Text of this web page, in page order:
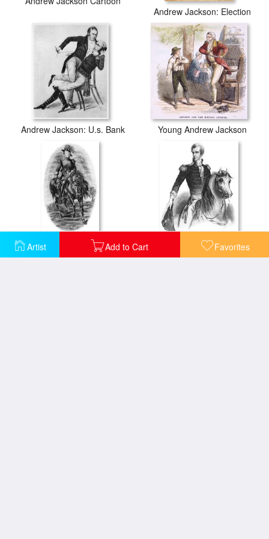
Artist Add to Cart Favorites
Andrew Jackson: Election
Andrew Jackson: U.s. Bank Young Andrew Jackson
Andrew Jackson (1767-1845) Andrew Jackson (1767-1845)